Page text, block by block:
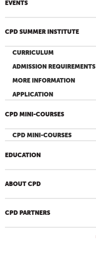
EVENTS
CPD SUMMER INSTITUTE
CURRICULUM
ADMISSION REQUIREMENTS
MORE INFORMATION
APPLICATION
CPD MINI-COURSES
CPD MINI-COURSES
EDUCATION
ABOUT CPD
CPD PARTNERS